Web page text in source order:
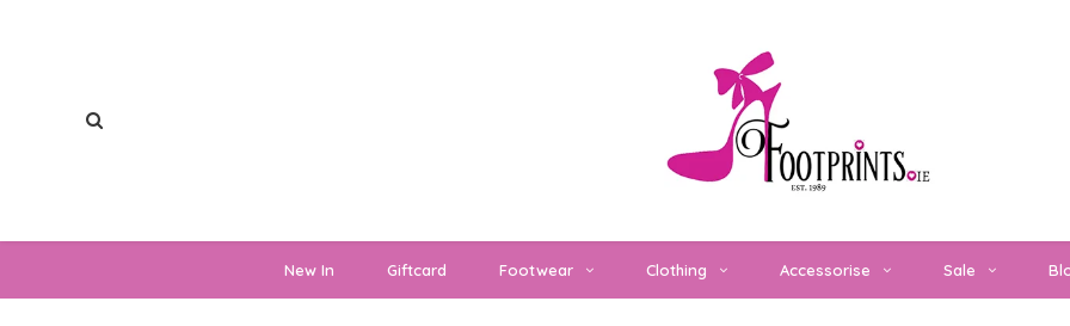
New In Giftcard Footwear Clothing Accessorise Sale